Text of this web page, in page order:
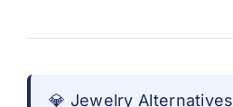
💎 Jewelry Alternatives